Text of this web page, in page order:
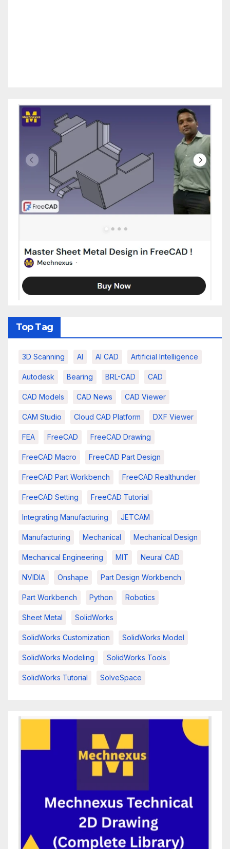
Top Tag
3D Scanning AI AI CAD Artificial Intelligence
Autodesk Bearing BRL-CAD CAD
CAD Models CAD News CAD Viewer
CAM Studio Cloud CAD Platform DXF Viewer
FEA FreeCAD FreeCAD Drawing
FreeCAD Macro FreeCAD Part Design
FreeCAD Part Workbench FreeCAD Realthunder
FreeCAD Setting FreeCAD Tutorial
Integrating Manufacturing JETCAM
Manufacturing Mechanical Mechanical Design
Mechanical Engineering MIT Neural CAD
NVIDIA Onshape Part Design Workbench
Part Workbench Python Robotics
Sheet Metal SolidWorks
SolidWorks Customization SolidWorks Model
SolidWorks Modeling SolidWorks Tools
SolidWorks Tutorial SolveSpace